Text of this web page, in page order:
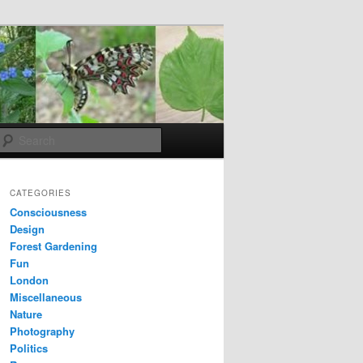
CATEGORIES
Consciousness
Design
Forest Gardening
Fun
London
Miscellaneous
Nature
Photography
Politics